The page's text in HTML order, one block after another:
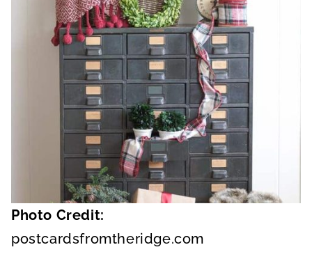
Photo Credit:
postcardsfromtheridge.com